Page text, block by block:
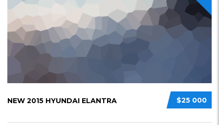
$25 000
NEW 2015 HYUNDAI ELANTRA